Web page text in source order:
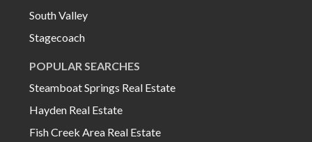
South Valley
Stagecoach
POPULAR SEARCHES
Steamboat Springs Real Estate
Hayden Real Estate
Fish Creek Area Real Estate